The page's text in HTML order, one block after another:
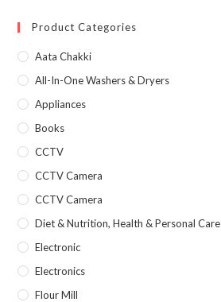
Product Categories
Aata Chakki
All-In-One Washers & Dryers
Appliances
Books
CCTV
CCTV Camera
CCTV Camera
Diet & Nutrition, Health & Personal Care
Electronic
Electronics
Flour Mill